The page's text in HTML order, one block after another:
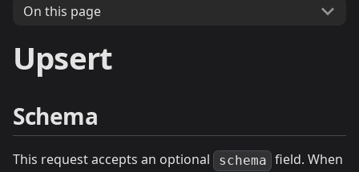
On this page
Upsert
Schema
This request accepts an optional schema field. When